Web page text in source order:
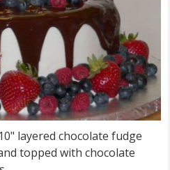
layered chocolate fudge
topped with chocolate